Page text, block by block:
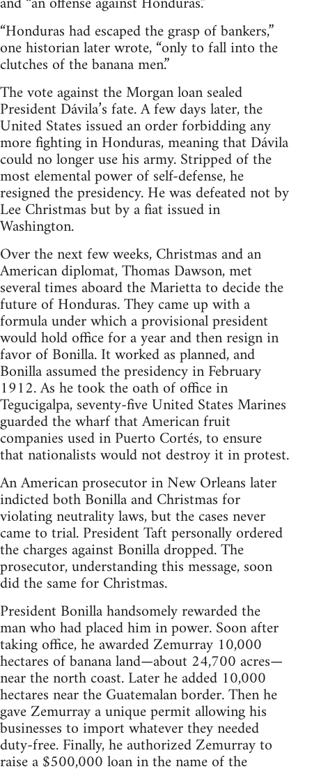
“Honduras had escaped the grasp of bankers,”
one historian later wrote, “only to fall into the
clutches of the banana men.”
The vote against the Morgan loan sealed
President Dávila’s fate. A few days later, the
United States issued an order forbidding any
more fighting in Honduras, meaning that Dávila
could no longer use his army. Stripped of the
most elemental power of self-defense, he
resigned the presidency. He was defeated not by
Lee Christmas but by a fiat issued in
Washington.
Over the next few weeks, Christmas and an
American diplomat, Thomas Dawson, met
several times aboard the Marietta to decide the
future of Honduras. They came up with a
formula under which a provisional president
would hold office for a year and then resign in
favor of Bonilla. It worked as planned, and
Bonilla assumed the presidency in February
1912. As he took the oath of office in
Tegucigalpa, seventy-five United States Marines
guarded the wharf that American fruit
companies used in Puerto Cortés, to ensure
that nationalists would not destroy it in protest.
An American prosecutor in New Orleans later
indicted both Bonilla and Christmas for
violating neutrality laws, but the cases never
came to trial. President Taft personally ordered
the charges against Bonilla dropped. The
prosecutor, understanding this message, soon
did the same for Christmas.
President Bonilla handsomely rewarded the
man who had placed him in power. Soon after
taking office, he awarded Zemurray 10,000
hectares of banana land—about 24,700 acres—
near the north coast. Later he added 10,000
hectares near the Guatemalan border. Then he
gave Zemurray a unique permit allowing his
businesses to import whatever they needed
duty-free. Finally, he authorized Zemurray to
raise a $500,000 loan in the name of the